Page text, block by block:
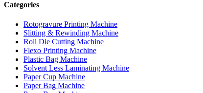
Categories
Rotogravure Printing Machine
Slitting & Rewinding Machine
Roll Die Cutting Machine
Flexo Printing Machine
Plastic Bag Machine
Solvent Less Laminating Machine
Paper Cup Machine
Paper Bag Machine